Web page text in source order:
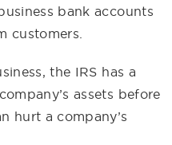
bank accounts
customers.
the IRS has a
assets before
hurt a company’s